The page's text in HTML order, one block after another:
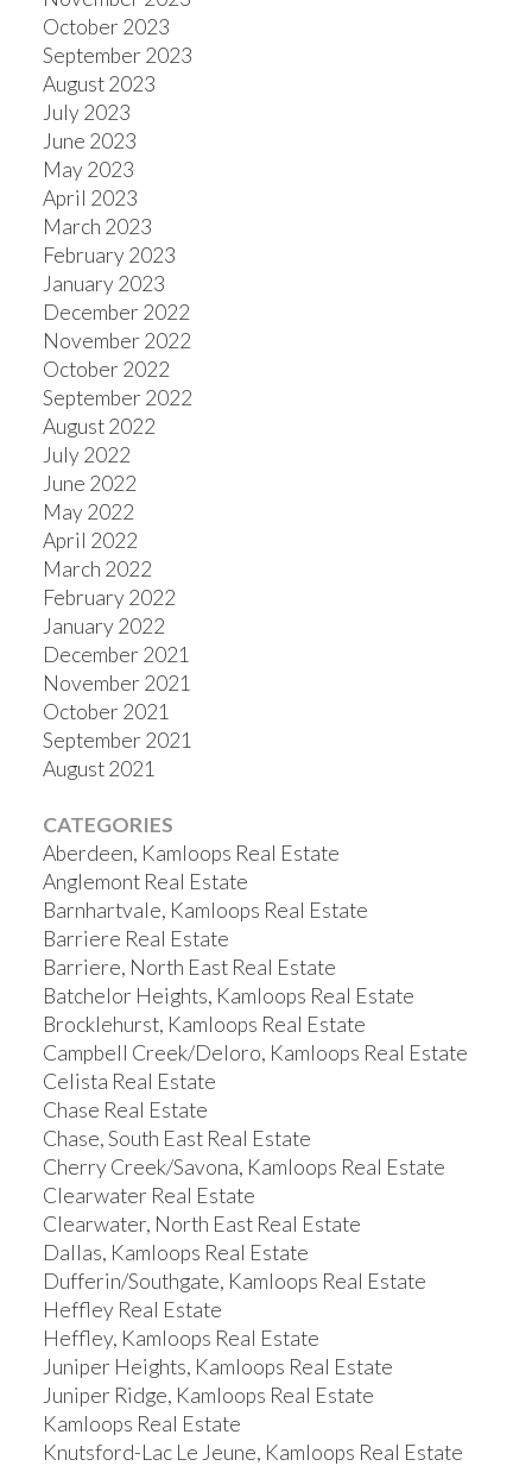
October 2023
September 2023
August 2023
July 2023
June 2023
May 2023
April 2023
March 2023
February 2023
January 2023
December 2022
November 2022
October 2022
September 2022
August 2022
July 2022
June 2022
May 2022
April 2022
March 2022
February 2022
January 2022
December 2021
November 2021
October 2021
September 2021
August 2021
CATEGORIES
Aberdeen, Kamloops Real Estate
Anglemont Real Estate
Barnhartvale, Kamloops Real Estate
Barriere Real Estate
Barriere, North East Real Estate
Batchelor Heights, Kamloops Real Estate
Brocklehurst, Kamloops Real Estate
Campbell Creek/Deloro, Kamloops Real Estate
Celista Real Estate
Chase Real Estate
Chase, South East Real Estate
Cherry Creek/Savona, Kamloops Real Estate
Clearwater Real Estate
Clearwater, North East Real Estate
Dallas, Kamloops Real Estate
Dufferin/Southgate, Kamloops Real Estate
Heffley Real Estate
Heffley, Kamloops Real Estate
Juniper Heights, Kamloops Real Estate
Juniper Ridge, Kamloops Real Estate
Kamloops Real Estate
Knutsford-Lac Le Jeune, Kamloops Real Estate